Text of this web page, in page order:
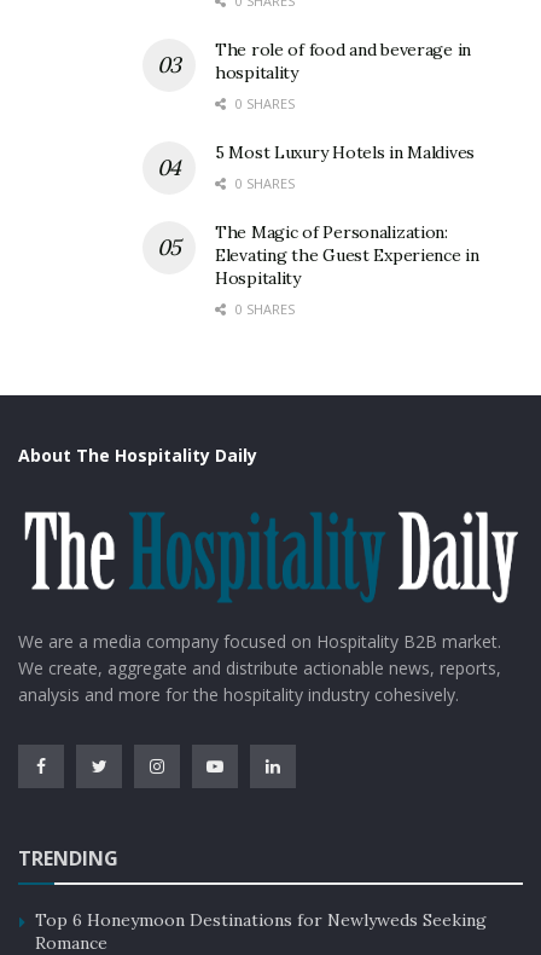
The role of food and beverage in
hospitality
0 SHARES
5 Most Luxury Hotels in Maldives
0 SHARES
The Magic of Personalization:
Elevating the Guest Experience in
Hospitality
0 SHARES
About The Hospitality Daily
We are a media company focused on Hospitality B2B market.
We create, aggregate and distribute actionable news, reports,
analysis and more for the hospitality industry cohesively.
TRENDING
Top 6 Honeymoon Destinations for Newlyweds Seeking
Romance